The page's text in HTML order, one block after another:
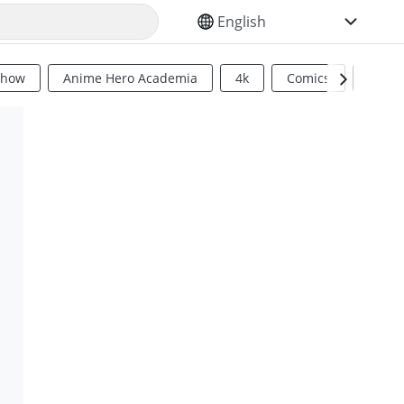
SELECT YOUR LANGUAGE
Anime Hero Academia 4k Comics